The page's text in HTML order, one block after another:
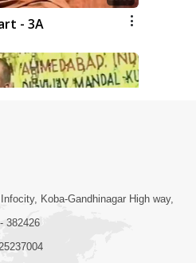
- 3A
Koba-Gandhinagar High way,
382426